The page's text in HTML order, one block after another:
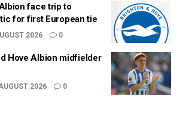
face trip to
for first European tie
2026 0
Hove Albion midfielder
2026 0